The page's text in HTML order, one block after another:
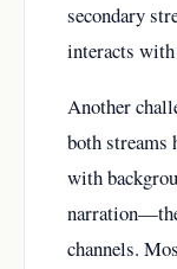
secondary
interacts
Another
both streams
with
channels.